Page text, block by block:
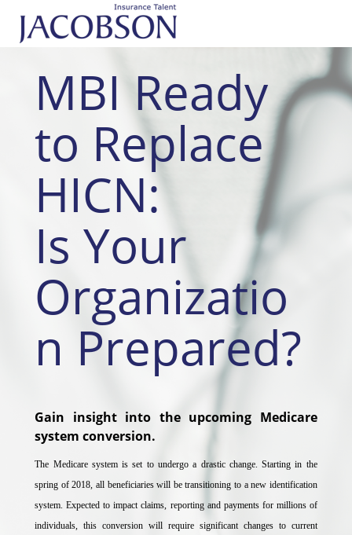
MBI Ready
to Replace
HICN:
Is Your
Organizatio
n Prepared?
Gain insight into the upcoming Medicare
system conversion.
The Medicare system is set to undergo a drastic change. Starting in the
spring of 2018, all beneficiaries will be transitioning to a new identification
system. Expected to impact claims, reporting and payments for millions of
individuals, this conversion will require significant changes to current